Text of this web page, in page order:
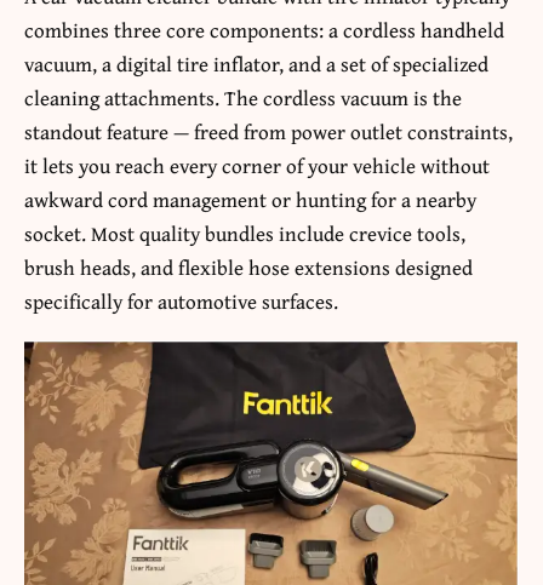
combines three core components: a cordless handheld
vacuum, a digital tire inflator, and a set of specialized
cleaning attachments. The cordless vacuum is the
standout feature — freed from power outlet constraints,
it lets you reach every corner of your vehicle without
awkward cord management or hunting for a nearby
socket. Most quality bundles include crevice tools,
brush heads, and flexible hose extensions designed
specifically for automotive surfaces.